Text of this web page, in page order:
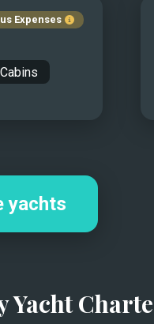
Expenses
yachts
Yacht